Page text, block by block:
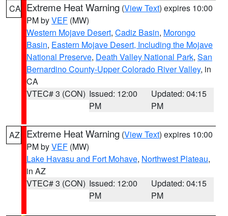
CA Extreme Heat Warning (View Text) expires 10:00
PM byVEF (MW)
Western Mojave Desert, Cadiz Basin, Morongo
Basin, Eastern Mojave Desert, Including the Mojave
National Preserve, Death Valley National Park, San
Bernardino County-Upper Colorado River Valley, in
CA
VTEC# 3 (CON) Issued: 12:00
PM
Updated: 04:15
PM
AZ Extreme Heat Warning (View Text) expires 10:00
PM byVEF (MW)
Lake Havasu and Fort Mohave, Northwest Plateau,
in AZ
VTEC# 3 (CON) Issued: 12:00
PM
Updated: 04:15
PM